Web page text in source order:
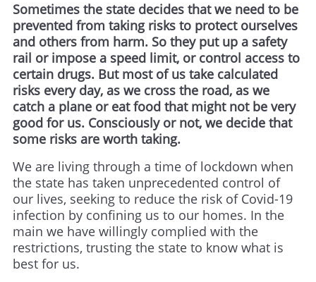
Sometimes the state decides that we need to be
prevented from taking risks to protect ourselves
and others from harm. So they put up a safety
rail or impose a speed limit, or control access to
certain drugs. But most of us take calculated
risks every day, as we cross the road, as we
catch a plane or eat food that might not be very
good for us. Consciously or not, we decide that
some risks are worth taking.
We are living through a time of lockdown when
the state has taken unprecedented control of
our lives, seeking to reduce the risk of Covid-19
infection by confining us to our homes. In the
main we have willingly complied with the
restrictions, trusting the state to know what is
best for us.